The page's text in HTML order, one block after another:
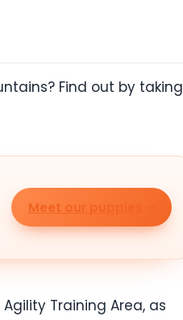
Find out by taking
Meet our puppies
Training Area, as